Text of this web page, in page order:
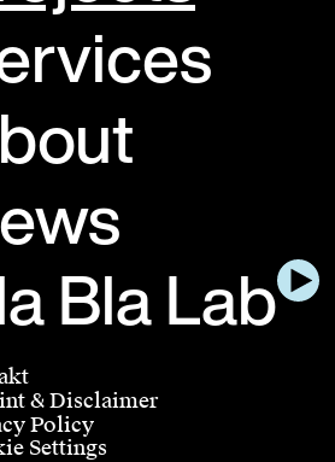
Bla Lab
& Disclaimer
Policy
Settings
feel,